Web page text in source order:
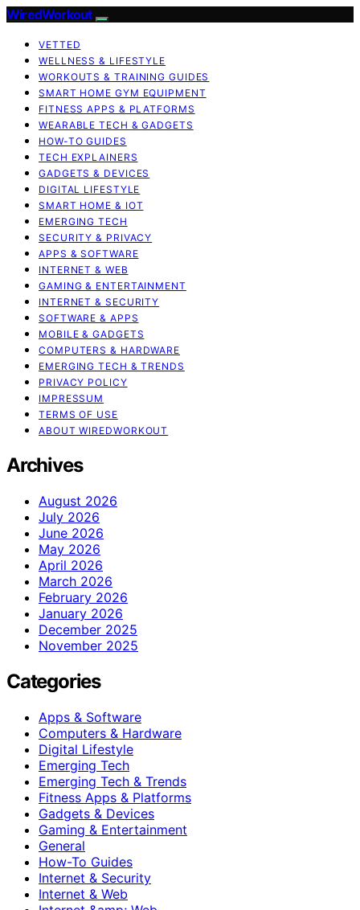
WiredWorkout
VETTED
WELLNESS & LIFESTYLE
WORKOUTS & TRAINING GUIDES
SMART HOME GYM EQUIPMENT
FITNESS APPS & PLATFORMS
WEARABLE TECH & GADGETS
HOW-TO GUIDES
TECH EXPLAINERS
GADGETS & DEVICES
DIGITAL LIFESTYLE
SMART HOME & IOT
EMERGING TECH
SECURITY & PRIVACY
APPS & SOFTWARE
INTERNET & WEB
GAMING & ENTERTAINMENT
INTERNET & SECURITY
SOFTWARE & APPS
MOBILE & GADGETS
COMPUTERS & HARDWARE
EMERGING TECH & TRENDS
PRIVACY POLICY
IMPRESSUM
TERMS OF USE
ABOUT WIREDWORKOUT
Archives
August 2026
July 2026
June 2026
May 2026
April 2026
March 2026
February 2026
January 2026
December 2025
November 2025
Categories
Apps & Software
Computers & Hardware
Digital Lifestyle
Emerging Tech
Emerging Tech & Trends
Fitness Apps & Platforms
Gadgets & Devices
Gaming & Entertainment
General
How-To Guides
Internet & Security
Internet & Web